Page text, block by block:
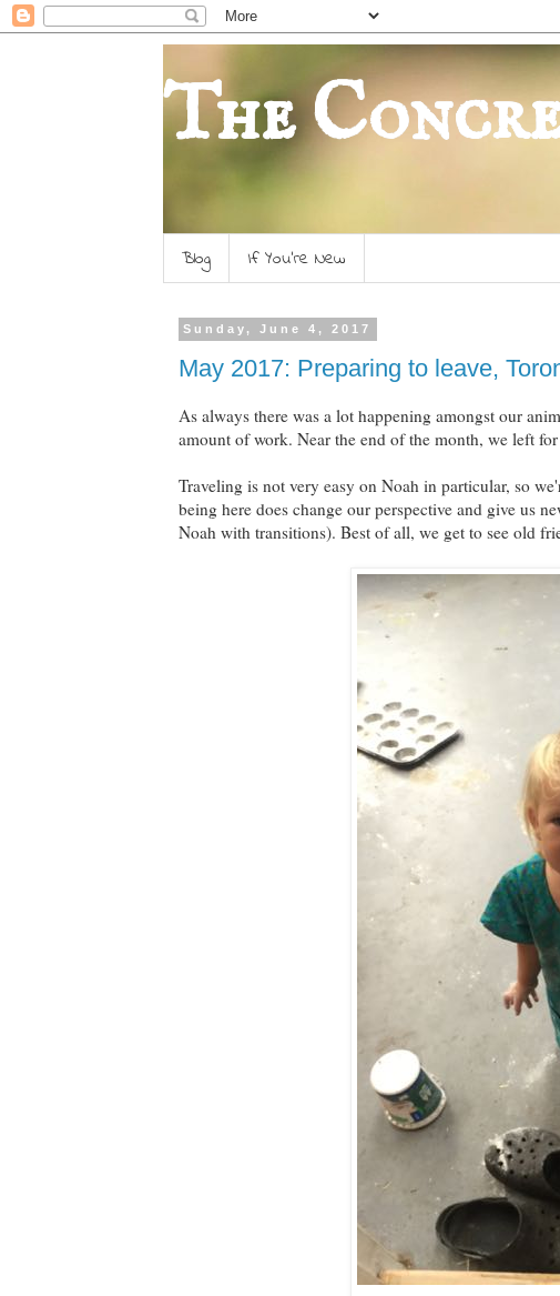
The
Blog If You're New
Sunday, June 4, 2017
May 2017: Preparing to leave,
As always there was a lot happening amongst our
amount of work. Near the end of the month, we left
Traveling is not very easy on Noah in particular, so
being here does change our perspective and give us
Noah with transitions). Best of all, we get to see old